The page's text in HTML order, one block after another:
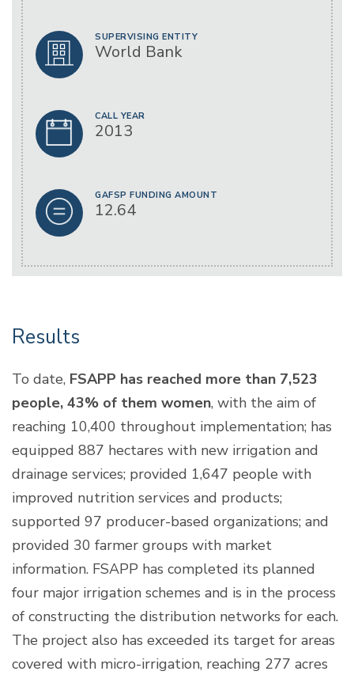
SUPERVISING ENTITY
World Bank
CALL YEAR
2013
GAFSP FUNDING AMOUNT
12.64
Results
To date, FSAPP has reached more than 7,523
people, 43% of them women, with the aim of
reaching 10,400 throughout implementation; has
equipped 887 hectares with new irrigation and
drainage services; provided 1,647 people with
improved nutrition services and products;
supported 97 producer-based organizations; and
provided 30 farmer groups with market
information. FSAPP has completed its planned
four major irrigation schemes and is in the process
of constructing the distribution networks for each.
The project also has exceeded its target for areas
covered with micro-irrigation, reaching 277 acres